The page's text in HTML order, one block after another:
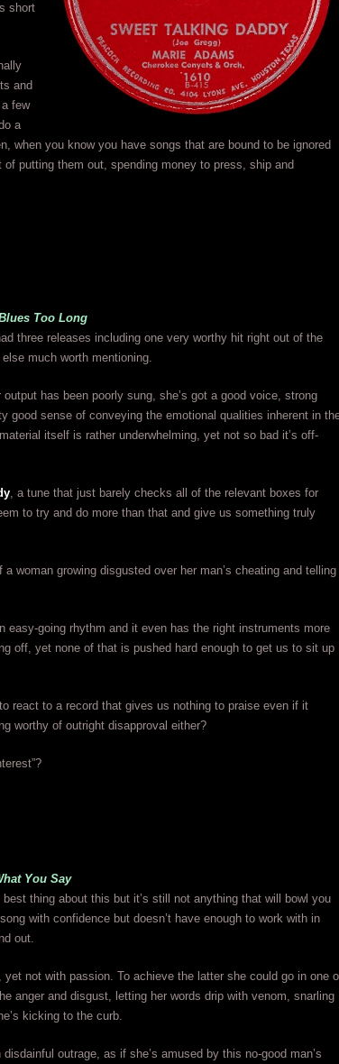
short
and
few
a
when you know you have songs that are bound to be ignored
putting them out, spending money to press, ship and
Too Long
three releases including one very worthy hit right out of the
much worth mentioning.
output has been poorly sung, she’s got a good voice, strong
good sense of conveying the emotional qualities inherent in
itself is rather underwhelming, yet not so bad it’s off-
, a tune that just barely checks all of the relevant boxes for
to try and do more than that and give us something truly
a woman growing disgusted over her man’s cheating and telling
easy-going rhythm and it even has the right instruments more
off, yet none of that is pushed hard enough to get us to sit up
react to a record that gives us nothing to praise even if it
worthy of outright disapproval either?
You Say
best thing about this but it’s still not anything that will bowl you
with confidence but doesn’t have enough to work with in
out.
not with passion. To achieve the latter she could go in one
anger and disgust, letting her words drip with venom, snarling
kicking to the curb.
outrage, as if she’s amused by this no-good man’s